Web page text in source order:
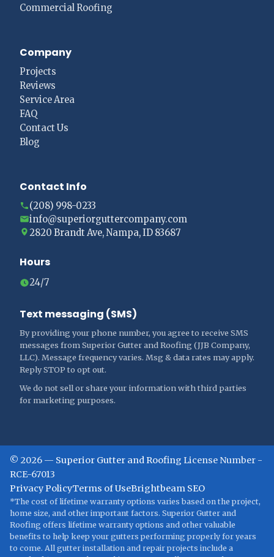
Commercial Roofing
Company
Projects
Reviews
Service Area
FAQ
Contact Us
Blog
Contact Info
(208) 998-0233
info@superiorguttercompany.com
2820 Brandt Ave, Nampa, ID 83687
Hours
24/7
Text messaging (SMS)
By providing your phone number, you agree to receive SMS
messages from Superior Gutter and Roofing (JJB Company,
LLC). Message frequency varies. Msg & data rates may apply.
Reply STOP to opt out.
We do not sell or share your information with third parties
for marketing purposes.
© 2026 — Superior Gutter and Roofing License Number -
RCE-67013
Privacy PolicyTerms of UseBrightbeam SEO
*The cost of lifetime warranty options varies based on the project,
home size, and other important factors. Superior Gutter and
Roofing offers lifetime warranty options and other valuable
benefits to help keep your gutters performing properly for years
to come. All gutter installation and repair projects include a